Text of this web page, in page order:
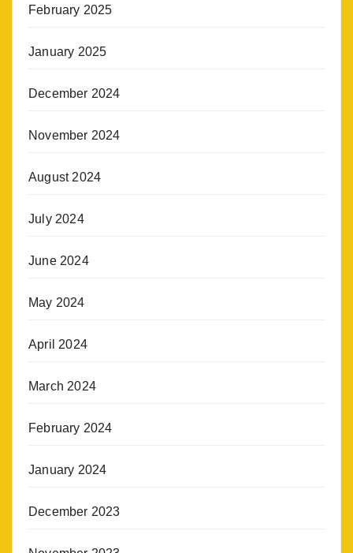
February 2025
January 2025
December 2024
November 2024
August 2024
July 2024
June 2024
May 2024
April 2024
March 2024
February 2024
January 2024
December 2023